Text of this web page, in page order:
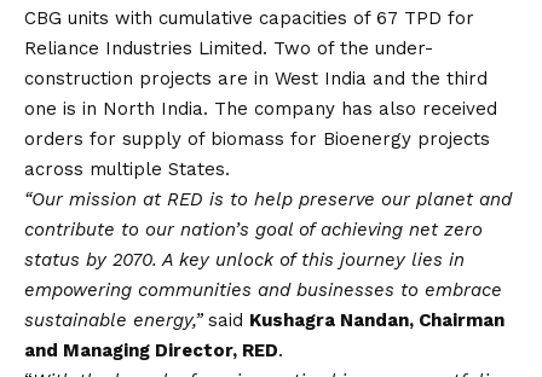
CBG units with cumulative capacities of 67 TPD for
Reliance Industries Limited. Two of the under-
construction projects are in West India and the third
one is in North India. The company has also received
orders for supply of biomass for Bioenergy projects
across multiple States.
“Our mission at RED is to help preserve our planet and
contribute to our nation’s goal of achieving net zero
status by 2070. A key unlock of this journey lies in
empowering communities and businesses to embrace
sustainable energy,”said Kushagra Nandan, Chairman
and Managing Director, RED.